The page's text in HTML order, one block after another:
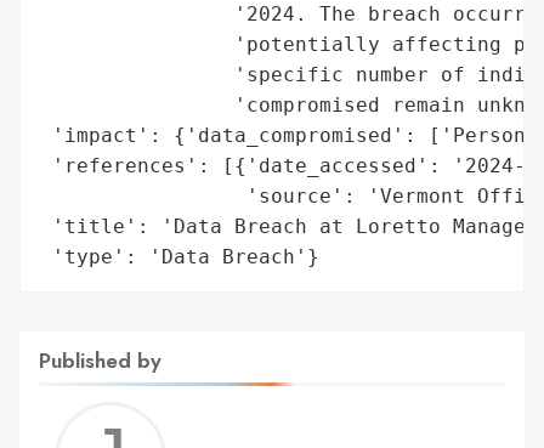
'2024. The breach
'potentially affecting
'specific number of
'compromised remain
'impact': {'data_compromised':
'references': [{'date_accessed': '2024-
'source': 'Vermont
'title': 'Data Breach at Loretto
'type': 'Data Breach'}
Published by